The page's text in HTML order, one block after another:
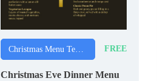
FREE
Christmas Eve Dinner Menu